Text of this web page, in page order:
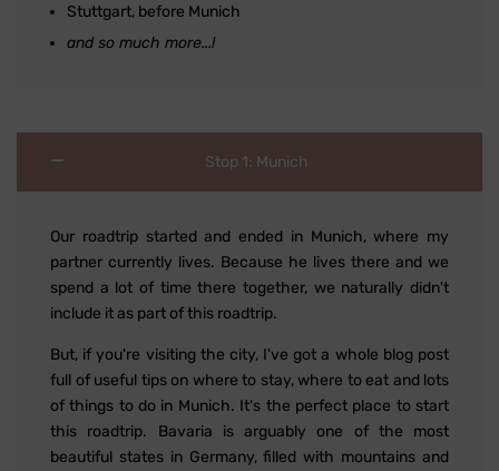
Stuttgart, before Munich
and so much more...!
Stop 1: Munich
Our roadtrip started and ended in Munich, where my
partner currently lives. Because he lives there and we
spend a lot of time there together, we naturally didn't
include it as part of this roadtrip.
But, if you're visiting the city, I've got a whole blog post
full of useful tips on where to stay, where to eat and lots
of things to do in Munich. It's the perfect place to start
this roadtrip. Bavaria is arguably one of the most
beautiful states in Germany, filled with mountains and